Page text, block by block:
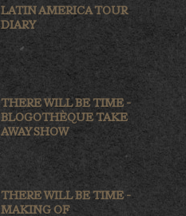
LATIN AMERICA TOUR
DIARY
THERE WILL BE TIME -
BLOGOTHÈQUE TAKE
AWAY SHOW
THERE WILL BE TIME -
MAKING OF